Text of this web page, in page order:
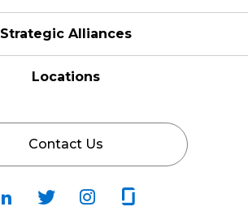
Strategic Alliances
Locations
Contact Us
FollowFollowFallow